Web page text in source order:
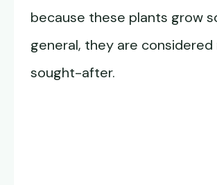
because these plants grow
general, they are considered
sought-after.